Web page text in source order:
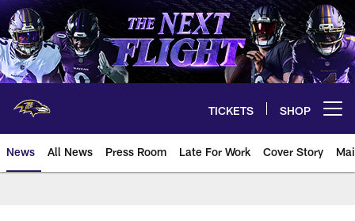
Skip
to
main
content
TICKETS SHOP
News All News Press Room Late For Work Cover Story